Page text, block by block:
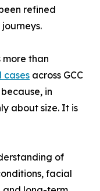
refined
more than
cases across GCC
in
about size. It is
of
facial